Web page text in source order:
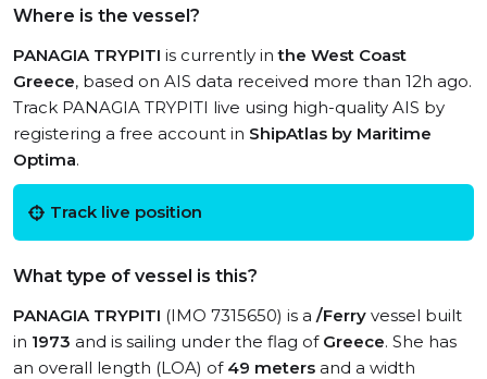
Where is the vessel?
PANAGIA TRYPITI is currently inthe West Coast
Greece, based on AIS data received more than 12h ago.
Track PANAGIA TRYPITI live using high-quality AIS by
registering a free account in ShipAtlas by Maritime
Optima.
Track live position
What type of vessel is this?
PANAGIA TRYPITI (IMO 7315650) is a /Ferry vessel built
in 1973 and is sailing under the flag of Greece. She has
an overall length (LOA) of 49 meters and a width